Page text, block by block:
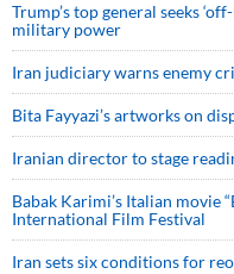
Trump’s top general seeks
military power
Iran judiciary warns enemy
Bita Fayyazi’s artworks on
Iranian director to stage
Babak Karimi’s Italian movie
International Film Festival
Iran sets six conditions for